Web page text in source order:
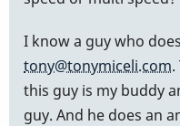
I know a guy who
tony@tonymiceli.com
this guy is my buddy
guy. And he does an